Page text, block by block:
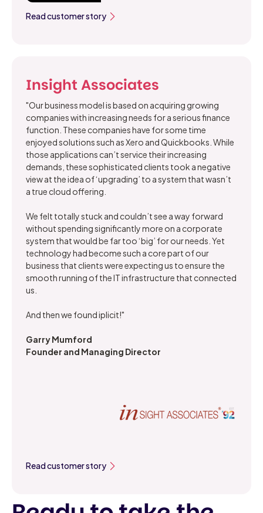
Read customer story
Insight Associates
"Our business model is based on acquiring growing
companies with increasing needs for a serious finance
function. These companies have for some time
enjoyed solutions such as Xero and Quickbooks. While
those applications can’t service their increasing
demands, these sophisticated clients took a negative
view at the idea of ‘upgrading’ to a system that wasn’t
a true cloud offering.
We felt totally stuck and couldn’t see a way forward
without spending significantly more on a corporate
system that would be far too ‘big’ for our needs. Yet
technology had become such a core part of our
business that clients were expecting us to ensure the
smooth running of the IT infrastructure that connected
us.
And then we found iplicit!"
Garry Mumford
Founder and Managing Director
Read customer story